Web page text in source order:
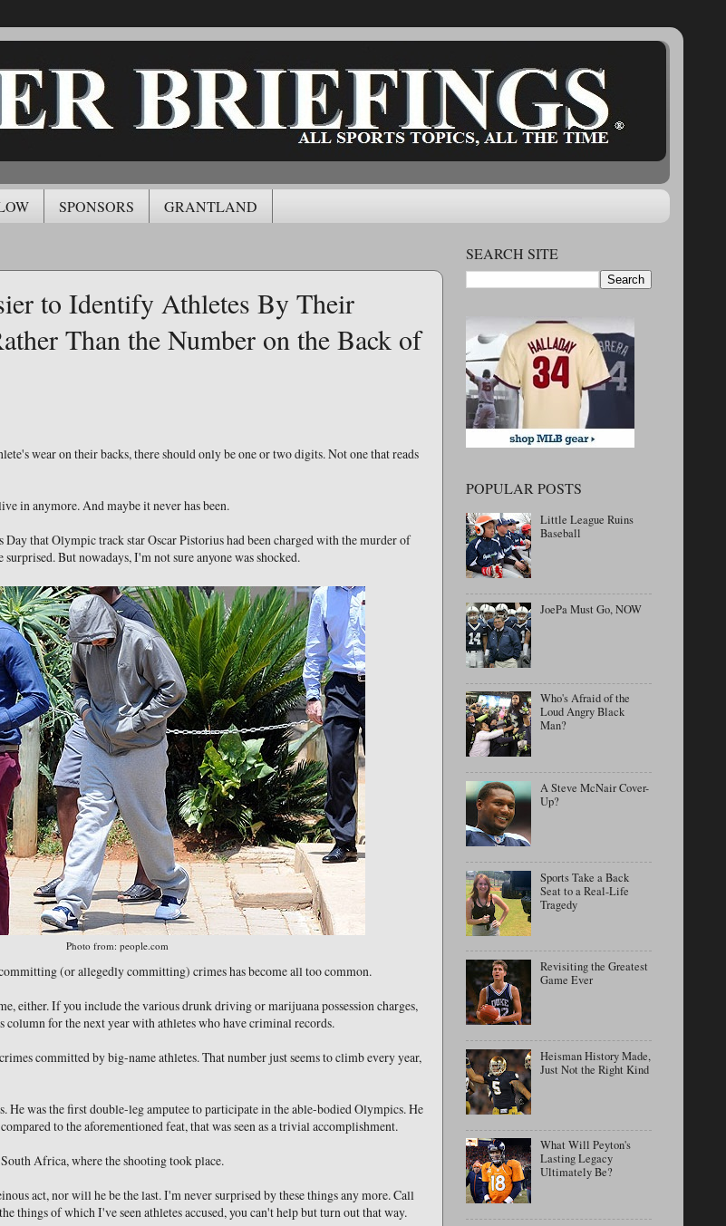
SPONSORS GRANTLAND
to Identify Athletes By Their
Than the Number on the Back of
wear on their backs, there should only be one or two digits. Not one that reads
in anymore. And maybe it never has been.
Day that Olympic track star Oscar Pistorius had been charged with the murder of
But nowadays, I'm not sure anyone was shocked.
Photo from: people.com
(or allegedly committing) crimes has become all too common.
either. If you include the various drunk driving or marijuana possession charges,
column for the next year with athletes who have criminal records.
committed by big-name athletes. That number just seems to climb every year,
He was the first double-leg amputee to participate in the able-bodied Olympics. He
to the aforementioned feat, that was seen as a trivial accomplishment.
Africa, where the shooting took place.
act, nor will he be the last. I'm never surprised by these things any more. Call
things of which I've seen athletes accused, you can't help but turn out that way.
SEARCH SITE
POPULAR POSTS
Little League Ruins
Baseball
JoePa Must Go, NOW
Who's Afraid of the
Loud Angry Black
Man?
A Steve McNair Cover-
Up?
Sports Take a Back
Seat to a Real-Life
Tragedy
Revisiting the Greatest
Game Ever
Heisman History Made,
Just Not the Right Kind
What Will Peyton's
Lasting Legacy
Ultimately Be?